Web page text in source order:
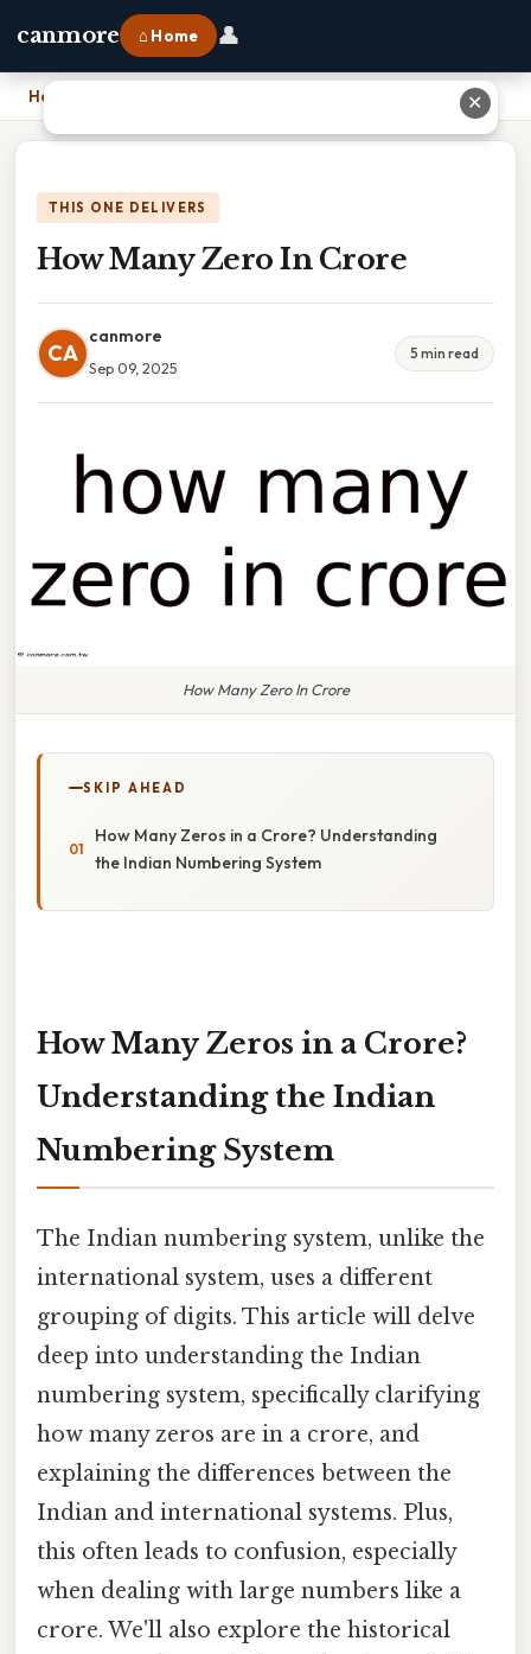
canmore ⌂ Home 👤
Home
THIS ONE DELIVERS
How Many Zero In Crore
CA
canmore
Sep 09, 2025
5 min read
How Many Zero In Crore
SKIP AHEAD
How Many Zeros in a Crore? Understanding
the Indian Numbering System
How Many Zeros in a Crore?
Understanding the Indian
Numbering System
The Indian numbering system, unlike the
international system, uses a different
grouping of digits. This article will delve
deep into understanding the Indian
numbering system, specifically clarifying
how many zeros are in a crore, and
explaining the differences between the
Indian and international systems. Plus,
this often leads to confusion, especially
when dealing with large numbers like a
crore. We'll also explore the historical
✕